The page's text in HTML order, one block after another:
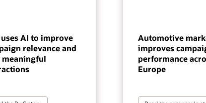
uses AI to improve
relevance and
meaningful
Automotive
improves
performance
Europe